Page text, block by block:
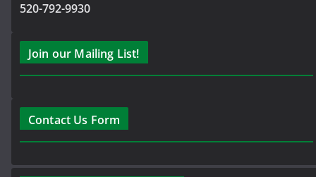
520-792-9930
Join our Mailing List!
Contact Us Form